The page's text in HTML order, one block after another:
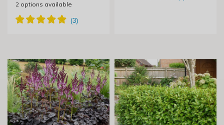
2options available